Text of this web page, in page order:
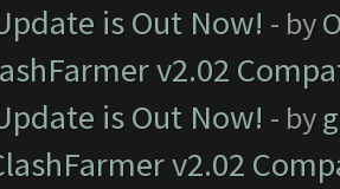
is Out Now! - by
v2.02
is Out Now! - by
v2.02